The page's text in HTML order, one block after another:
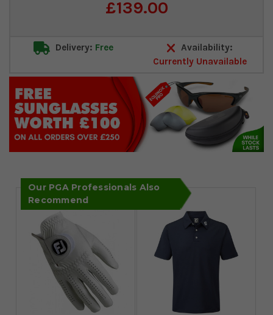
£139.00
Delivery: Free
Availability:
Currently Unavailable
Our PGA Professionals Also
Recommend